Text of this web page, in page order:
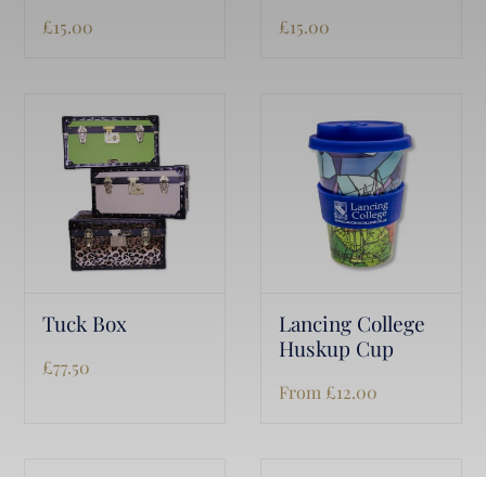
£15.00 £15.00
Tuck Box
£77.50
Lancing College
Huskup Cup
From £12.00